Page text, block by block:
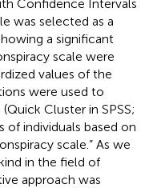
Confidence Intervals
was selected as a
a significant
scale were
values of the
were used to
Cluster in SPSS;
individuals based on
scale.” As we
in the field of
approach was